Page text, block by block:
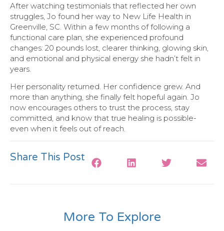
After watching testimonials that reflected her own
struggles, Jo found her way to New Life Health in
Greenville, SC. Within a few months of following a
functional care plan, she experienced profound
changes: 20 pounds lost, clearer thinking, glowing skin,
and emotional and physical energy she hadn’t felt in
years.
Her personality returned. Her confidence grew. And
more than anything, she finally felt hopeful again. Jo
now encourages others to trust the process, stay
committed, and know that true healing is possible-
even when it feels out of reach.
Share This Post
More To Explore